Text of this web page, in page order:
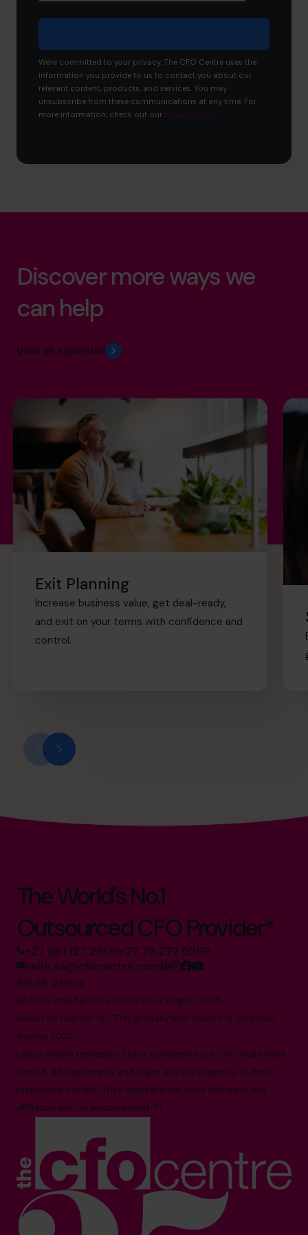
We're committed to your privacy. The CFO Centre uses the
information you provide to us to contact you about our
relevant content, products, and services. You may
unsubscribe from these communications at any time. For
more information, check out our Privacy Policy.
Discover more ways we
can help
View all expertise
Exit Planning
Increase business value, get deal-ready,
and exit on your terms with confidence and
control.
The World's No.1
Outsourced CFO Provider*
+27 861 127 280 +27 78 272 5289
hello.sa@cfocentre.com
South Africa
All facts and figures correct as of August 2025
Based on number of CFOs globally and volume of countries
trading 2025.*
Logos shown represent client companies our CFO Team have
served. All trademarks and logos are the property of their
respective owners. Their appearance does not imply any
affiliation with or endorsement. **